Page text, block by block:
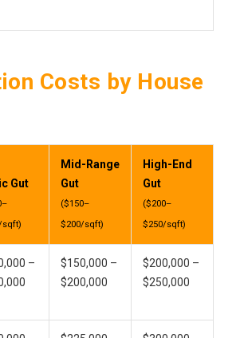
Costs by House
Gut
sqft)
Mid-Range
Gut
($150–
$200/sqft)
High-End
Gut
($200–
$250/sqft)
–
$150,000 –
$200,000
$200,000 –
$250,000